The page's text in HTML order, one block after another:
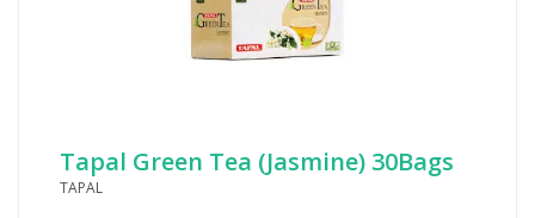
Tapal Green Tea (Jasmine) 30Bags
TAPAL